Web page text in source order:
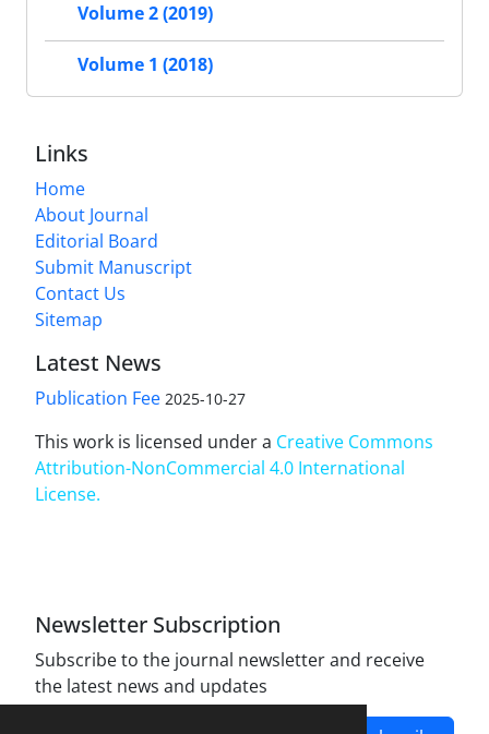
Volume 2 (2019)
Volume 1 (2018)
Links
Home
About Journal
Editorial Board
Submit Manuscript
Contact Us
Sitemap
Latest News
Publication Fee 2025-10-27
This work is licensed under a Creative Commons
Attribution-NonCommercial 4.0 International
License.
Newsletter Subscription
Subscribe to the journal newsletter and receive
the latest news and updates